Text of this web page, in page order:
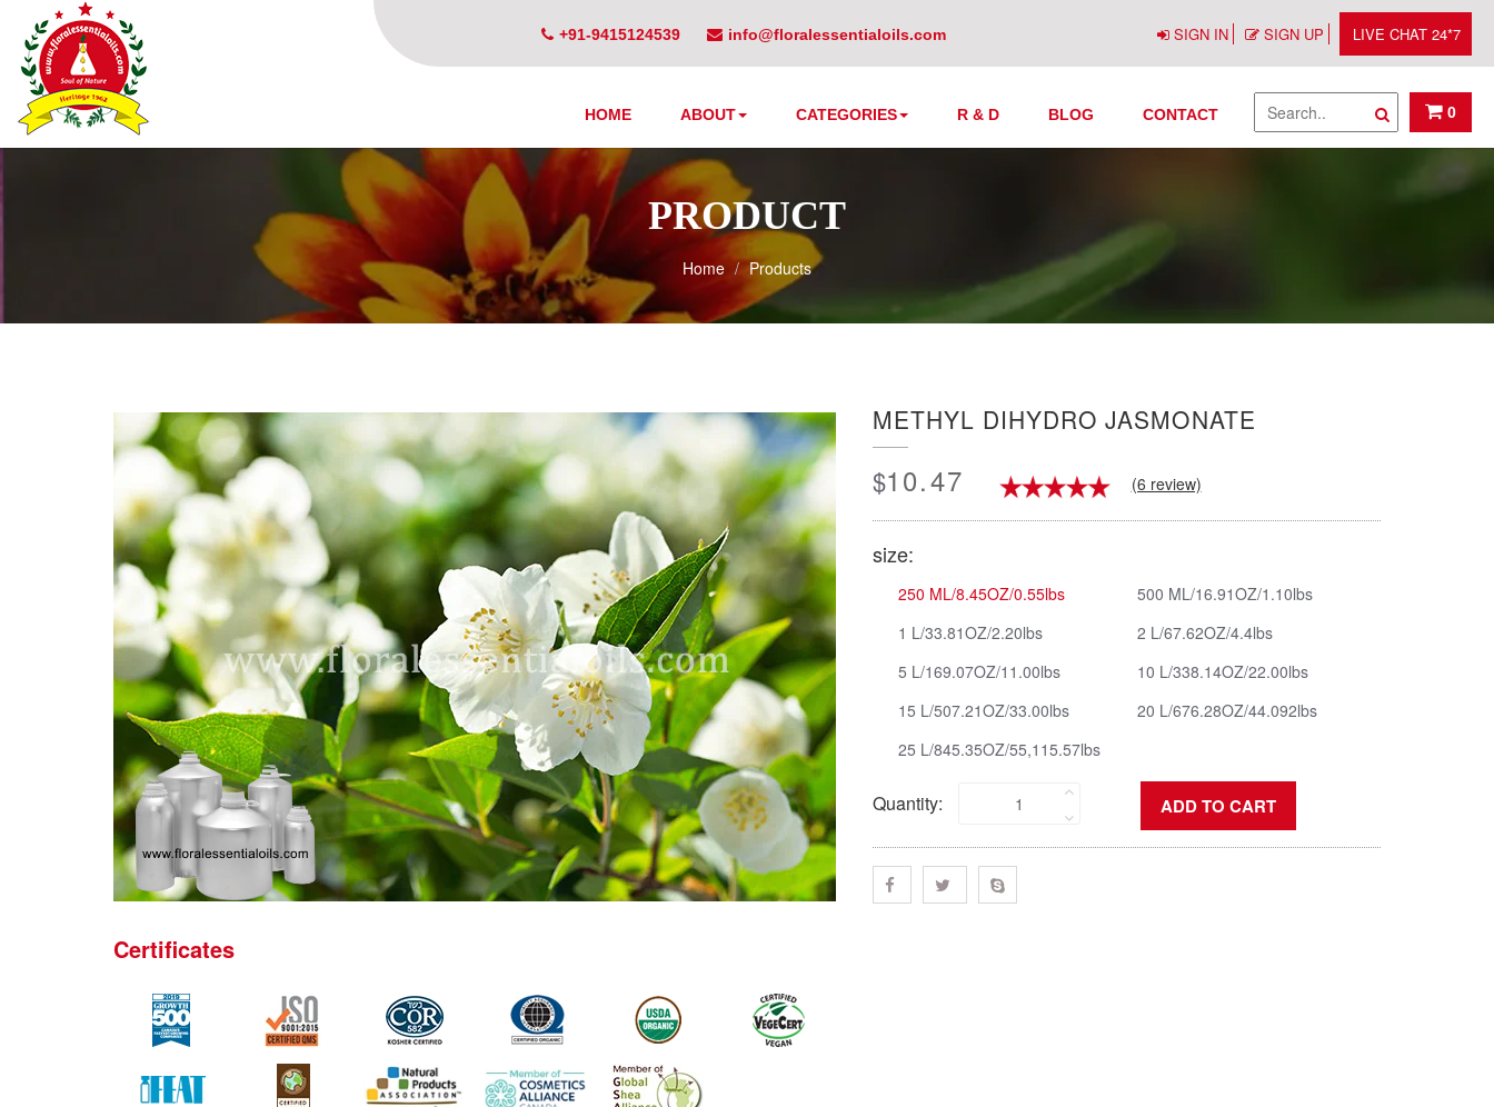
+91-9415124539 info@floralessentialoils.com SIGN IN SIGN UP LIVE CHAT 24*7
HOME ABOUT CATEGORIES R & D BLOG CONTACT 0
PRODUCT
Home Products
Certificates
METHYL DIHYDRO JASMONATE
$10.47 (6 review)
size:
250 ML/8.45OZ/0.55lbs
500 ML/16.91OZ/1.10lbs
1 L/33.81OZ/2.20lbs
2 L/67.62OZ/4.4lbs
5 L/169.07OZ/11.00lbs
10 L/338.14OZ/22.00lbs
15 L/507.21OZ/33.00lbs
20 L/676.28OZ/44.092lbs
25 L/845.35OZ/55,115.57lbs
Quantity: